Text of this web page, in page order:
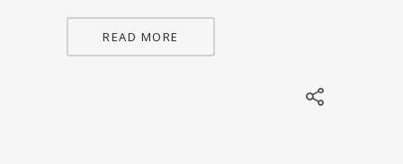
READ MORE